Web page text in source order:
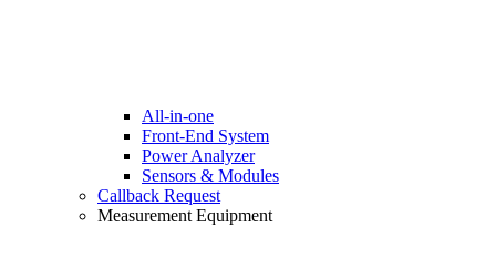
All-in-one
Front-End System
Power Analyzer
Sensors & Modules
Callback Request
Measurement Equipment